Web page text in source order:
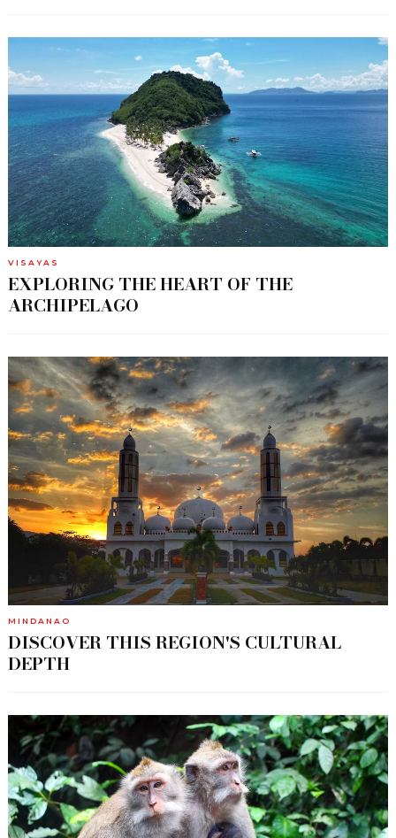
VISAYAS
EXPLORING THE HEART OF THE
ARCHIPELAGO
MINDANAO
DISCOVER THIS REGION'S CULTURAL
DEPTH